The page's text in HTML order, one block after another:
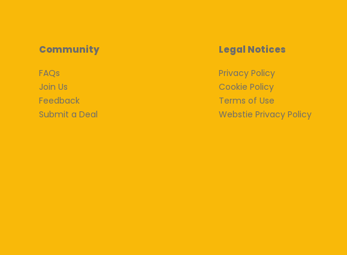
Community
FAQs
Join Us
Feedback
Submit a Deal
Legal Notices
Privacy Policy
Cookie Policy
Terms of Use
Webstie Privacy Policy